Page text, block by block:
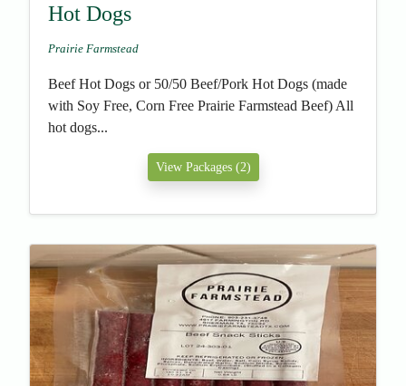
Hot Dogs
Prairie Farmstead
Beef Hot Dogs or 50/50 Beef/Pork Hot Dogs (made
with Soy Free, Corn Free Prairie Farmstead Beef) All
hot dogs...
View Packages (2)